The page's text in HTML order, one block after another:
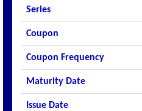
Series
Coupon
Coupon Frequency
Maturity Date
Issue Date